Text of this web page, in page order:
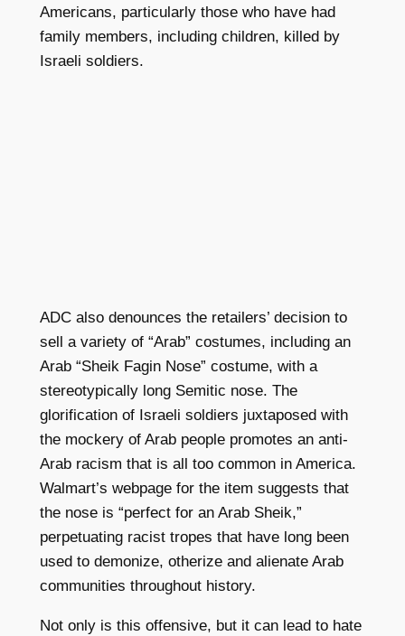
Americans, particularly those who have had
family members, including children, killed by
Israeli soldiers.
ADC also denounces the retailers’ decision to
sell a variety of “Arab” costumes, including an
Arab “Sheik Fagin Nose” costume, with a
stereotypically long Semitic nose. The
glorification of Israeli soldiers juxtaposed with
the mockery of Arab people promotes an anti-
Arab racism that is all too common in America.
Walmart’s webpage for the item suggests that
the nose is “perfect for an Arab Sheik,”
perpetuating racist tropes that have long been
used to demonize, otherize and alienate Arab
communities throughout history.
Not only is this offensive, but it can lead to hate